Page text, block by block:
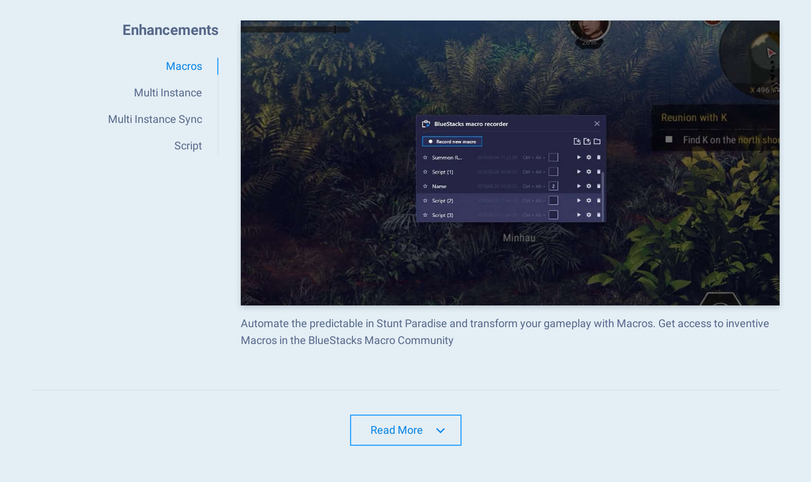
Enhancements
Macros
Multi Instance
Multi Instance Sync
Script
Automate the predictable in Stunt Paradise and transform your gameplay with Macros. Get access to inventive
Macros in the BlueStacks Macro Community
Read More